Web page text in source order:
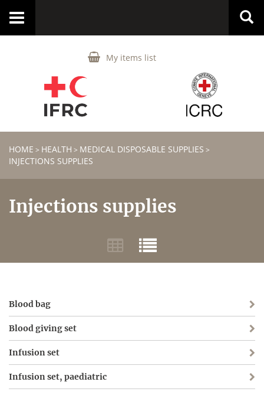
My items list
Toggle
HOME > HEALTH > MEDICAL DISPOSABLE SUPPLIES >
INJECTIONS SUPPLIES
Injections supplies
Blood bag
Blood giving set
Infusion set
Infusion set, paediatric